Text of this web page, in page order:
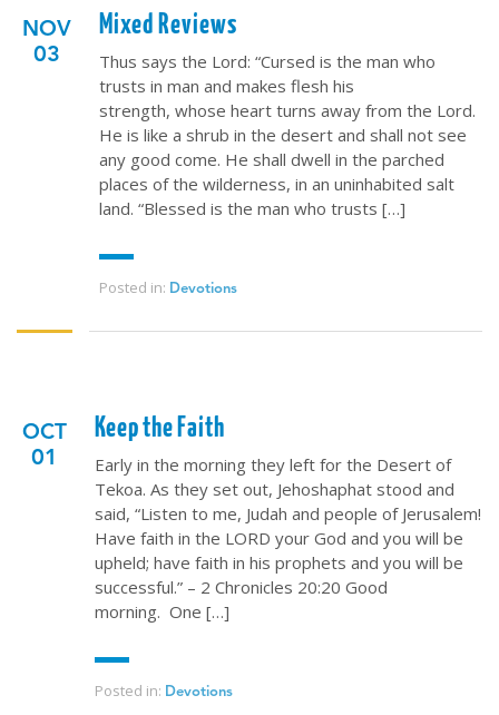
NOV
03
Mixed Reviews
Thus says the Lord: “Cursed is the man who
trusts in man and makes flesh his
strength, whose heart turns away from the Lord.
He is like a shrub in the desert and shall not see
any good come. He shall dwell in the parched
places of the wilderness, in an uninhabited salt
land. “Blessed is the man who trusts […]
Posted in: Devotions
OCT
01
Keep the Faith
Early in the morning they left for the Desert of
Tekoa. As they set out, Jehoshaphat stood and
said, “Listen to me, Judah and people of Jerusalem!
Have faith in the LORD your God and you will be
upheld; have faith in his prophets and you will be
successful.” – 2 Chronicles 20:20 Good
morning. One […]
Posted in: Devotions